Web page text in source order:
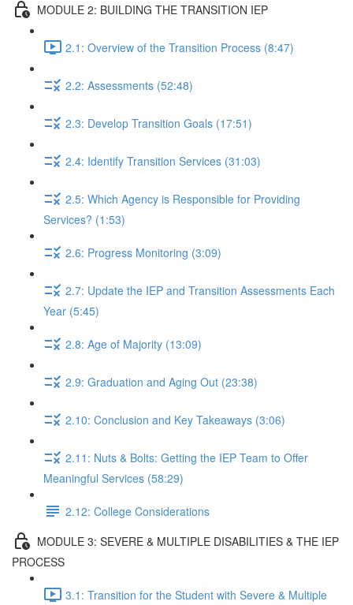
MODULE 2: BUILDING THE TRANSITION IEP
2.1: Overview of the Transition Process (8:47)
2.2: Assessments (52:48)
2.3: Develop Transition Goals (17:51)
2.4: Identify Transition Services (31:03)
2.5: Which Agency is Responsible for Providing
Services? (1:53)
2.6: Progress Monitoring (3:09)
2.7: Update the IEP and Transition Assessments Each
Year (5:45)
2.8: Age of Majority (13:09)
2.9: Graduation and Aging Out (23:38)
2.10: Conclusion and Key Takeaways (3:06)
2.11: Nuts & Bolts: Getting the IEP Team to Offer
Meaningful Services (58:29)
2.12: College Considerations
MODULE 3: SEVERE & MULTIPLE DISABILITIES & THE IEP
PROCESS
3.1: Transition for the Student with Severe & Multiple